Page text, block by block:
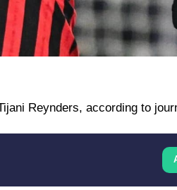
Reynders, according to